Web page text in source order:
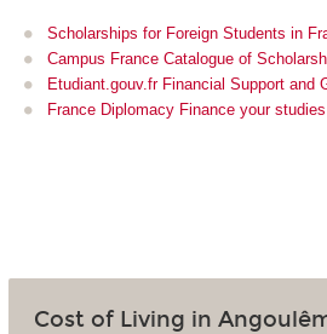
Scholarships for Foreign Students in
Campus France Catalogue of
Etudiant.gouv.fr Financial Support and
France Diplomacy Finance your
Cost of Living in